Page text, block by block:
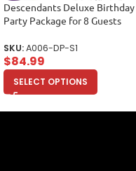
Descendants Deluxe Birthday
Party Package for 8 Guests
SKU:A006-DP-S1
$84.99
SELECT OPTIONS